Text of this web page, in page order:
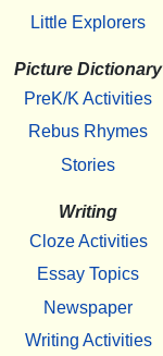
Little Explorers
Picture Dictionary
PreK/K Activities
Rebus Rhymes
Stories
Writing
Cloze Activities
Essay Topics
Newspaper
Writing Activities